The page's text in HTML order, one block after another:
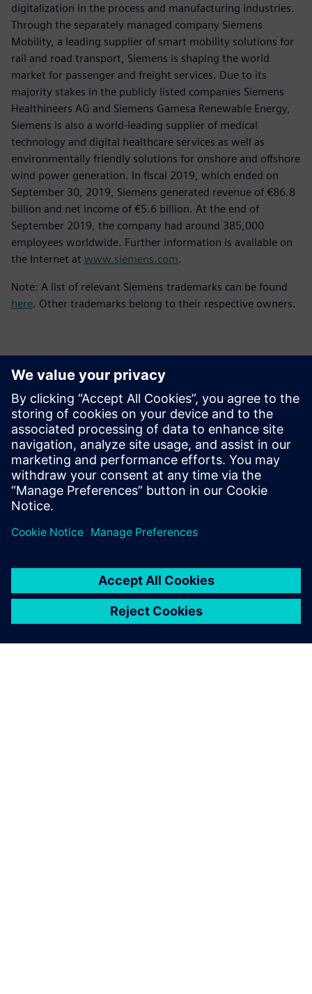
digitalization in the process and manufacturing industries.
Through the separately managed company Siemens
Mobility, a leading supplier of smart mobility solutions for
rail and road transport, Siemens is shaping the world
market for passenger and freight services. Due to its
majority stakes in the publicly listed companies Siemens
Healthineers AG and Siemens Gamesa Renewable Energy,
Siemens is also a world-leading supplier of medical
technology and digital healthcare services as well as
environmentally friendly solutions for onshore and offshore
wind power generation. In fiscal 2019, which ended on
September 30, 2019, Siemens generated revenue of €86.8
billion and net income of €5.6 billion. At the end of
September 2019, the company had around 385,000
employees worldwide. Further information is available on
the Internet at www.siemens.com.
Note: A list of relevant Siemens trademarks can be found
here. Other trademarks belong to their respective owners.
Контакты пресс-службы
Siemens Digital Industries Software PR Team
Email: press.software.sisw@siemens.com